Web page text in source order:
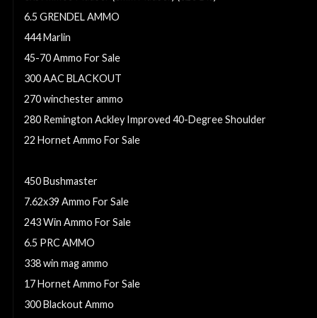
6.5 GRENDEL AMMO
444 Marlin
45-70 Ammo For Sale
300 AAC BLACKOUT
270 winchester ammo
280 Remington Ackley Improved 40-Degree Shoulder
22 Hornet Ammo For Sale
450 Bushmaster
7.62x39 Ammo For Sale
243 Win Ammo For Sale
6.5 PRC AMMO
338 win mag ammo
17 Hornet Ammo For Sale
300 Blackout Ammo